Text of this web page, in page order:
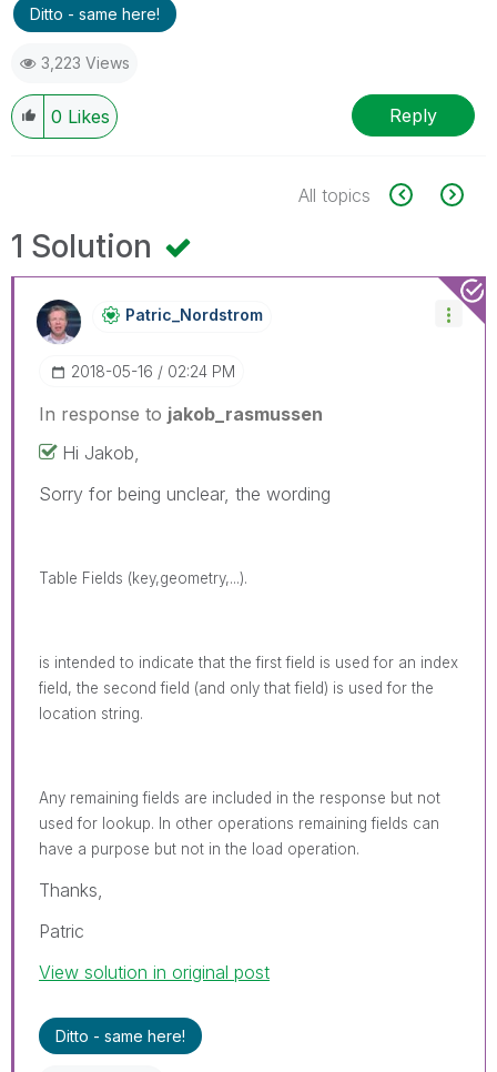
Ditto - same here!
3,223 Views
0 Likes Reply
All topics
1 Solution
Patric_NordstroM
‎2018-05-16 02:24 PM
In response to jakob_rasmussen
Hi Jakob,
Sorry for being unclear, the wording
Table Fields (key,geometry,...).
is intended to indicate that the first field is used for an index
field, the second field (and only that field) is used for the
location string.
Any remaining fields are included in the response but not
used for lookup. In other operations remaining fields can
have a purpose but not in the load operation.
Thanks,
Patric
View solution in original post
Ditto - same here!